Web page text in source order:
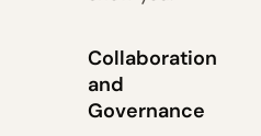
Collaboration
and
Governance